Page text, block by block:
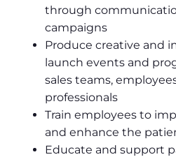
through
campaigns
Produce creative and
launch events and
sales teams,
professionals
Train employees to
and enhance the
Educate and support